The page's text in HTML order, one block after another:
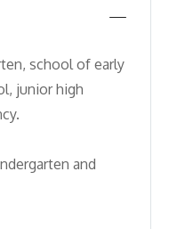
school of early
junior high
and